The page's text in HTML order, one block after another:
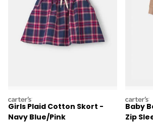
carters
Girls Plaid Cotton Skort -
Navy Blue/Pink
carters
Baby
Zip